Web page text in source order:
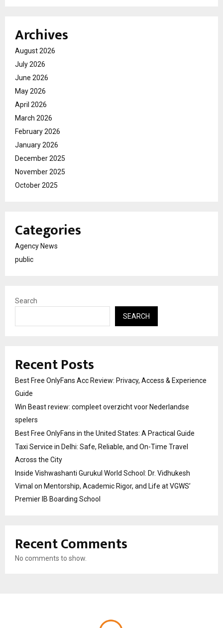
Archives
August 2026
July 2026
June 2026
May 2026
April 2026
March 2026
February 2026
January 2026
December 2025
November 2025
October 2025
Categories
Agency News
public
Search
SEARCH
Recent Posts
Best Free OnlyFans Acc Review: Privacy, Access & Experience
Guide
Win Beast review: compleet overzicht voor Nederlandse
spelers
Best Free OnlyFans in the United States: A Practical Guide
Taxi Service in Delhi: Safe, Reliable, and On-Time Travel
Across the City
Inside Vishwashanti Gurukul World School: Dr. Vidhukesh
Vimal on Mentorship, Academic Rigor, and Life at VGWS’
Premier IB Boarding School
Recent Comments
No comments to show.